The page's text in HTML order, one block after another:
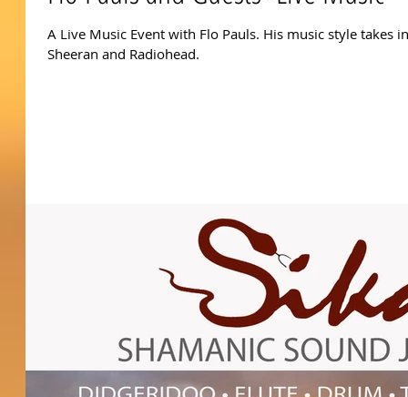
A Live Music Event with Flo Pauls. His music style takes
Sheeran and Radiohead.